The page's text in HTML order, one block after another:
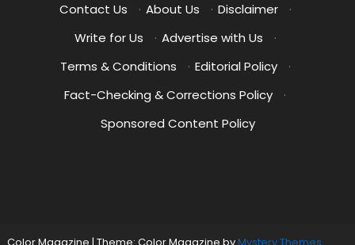
Contact Us · About Us · Disclaimer
·
Write for Us
· Advertise with Us
·
Terms & Conditions
· Editorial Policy
·
Fact-Checking & Corrections Policy
·
Sponsored Content Policy